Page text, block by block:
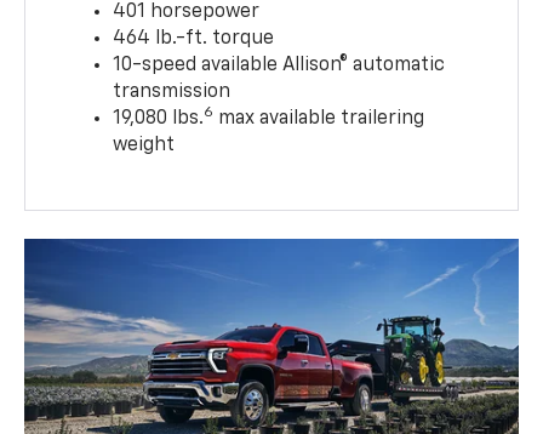
401 horsepower
464 lb.-ft. torque
10-speed available Allison® automatic
transmission
19,080 lbs.6 max available trailering
weight